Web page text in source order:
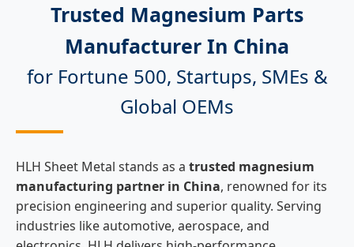
Trusted Magnesium Parts
Manufacturer In China
for Fortune 500, Startups, SMEs &
Global OEMs
HLH Sheet Metal stands as a trusted magnesium
manufacturing partner in China, renowned for its
precision engineering and superior quality. Serving
industries like automotive, aerospace, and